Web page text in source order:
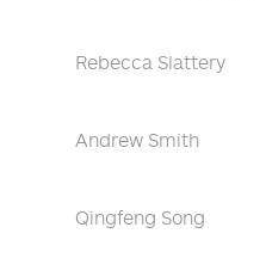
Rebecca Slattery
Andrew Smith
Qingfeng Song